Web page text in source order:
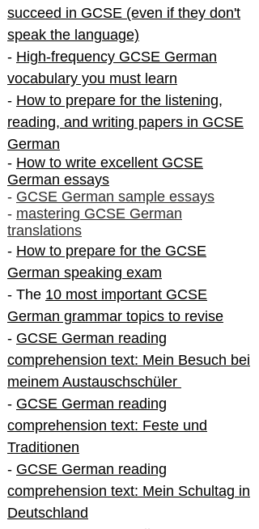
succeed in GCSE (even if they don't
speak the language)
- High-frequency GCSE German
vocabulary you must learn
- How to prepare for the listening,
reading, and writing papers in GCSE
German
- How to write excellent GCSE
German essays
- GCSE German sample essays
- mastering GCSE German
translations
- How to prepare for the GCSE
German speaking exam
- The 10 most important GCSE
German grammar topics to revise
- GCSE German reading
comprehension text: Mein Besuch bei
meinem Austauschschüler
- GCSE German reading
comprehension text: Feste und
Traditionen
- GCSE German reading
comprehension text: Mein Schultag in
Deutschland